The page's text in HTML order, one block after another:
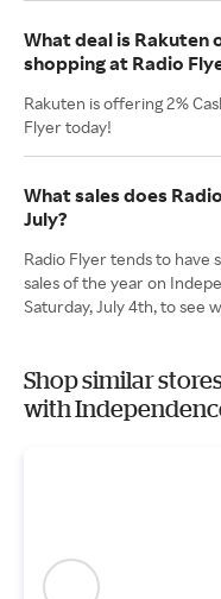
What deal is
shopping at Radio
Rakuten is offering 2%
Flyer today!
What sales does
July?
Radio Flyer tends to have
sales of the year on
Saturday, July 4th, to see
Shop similar
with